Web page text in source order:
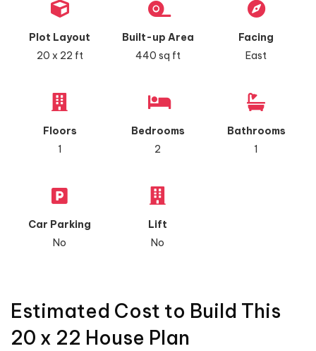
Plot Layout
20 x 22 ft
Built-up Area
440 sq ft
Facing
East
Floors
1
Bedrooms
2
Bathrooms
1
Car Parking
No
Lift
No
Estimated Cost to Build This
20 x 22 House Plan